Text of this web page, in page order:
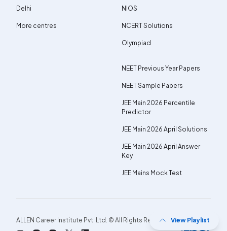
View Playlist
Delhi
More centres
NIOS
NCERT Solutions
Olympiad
NEET Previous Year Papers
NEET Sample Papers
JEE Main 2026 Percentile
Predictor
JEE Main 2026 April Solutions
JEE Main 2026 April Answer
Key
JEE Mains Mock Test
ALLEN Career Institute Pvt. Ltd. © All Rights Reserved.